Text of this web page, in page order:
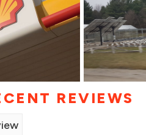
REVIEWS